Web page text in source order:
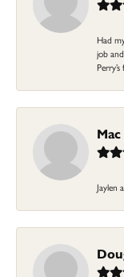
Had
job
Jaylen